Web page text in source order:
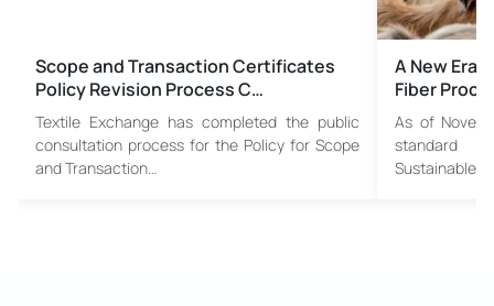
Scope and Transaction Certificates
Policy Revision Process C…
Textile Exchange has completed the public
consultation process for the Policy for Scope
and Transaction…
A New Era
Fiber
As of
standard
Sustainable…